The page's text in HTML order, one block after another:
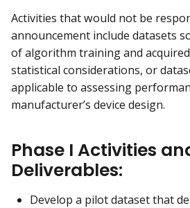
Activities that would not be
announcement include datasets
of algorithm training and
statistical considerations, or
applicable to assessing
manufacturer’s device design.
Phase I Activities
Deliverables:
Develop a pilot dataset that